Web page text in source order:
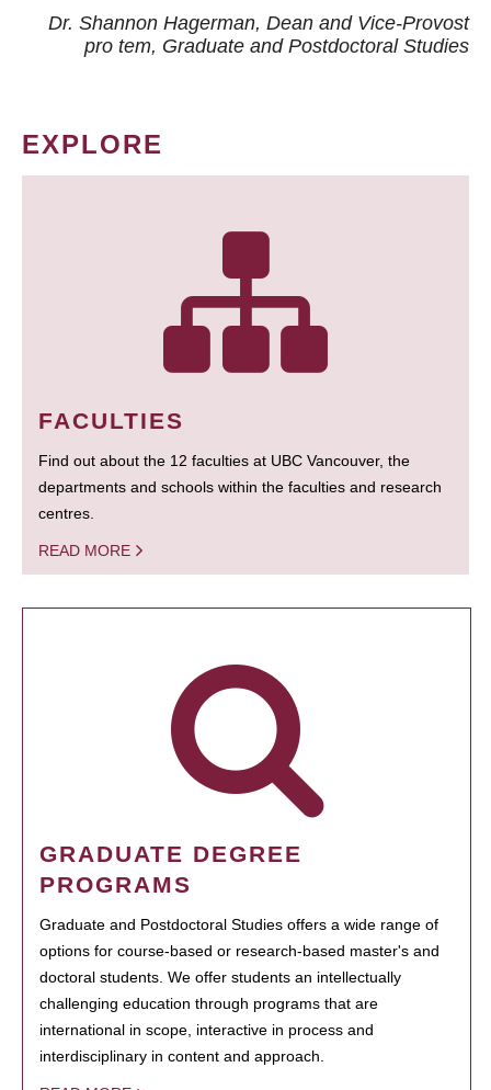
Dr. Shannon Hagerman, Dean and Vice-Provost
pro tem, Graduate and Postdoctoral Studies
EXPLORE
FACULTIES
Find out about the 12 faculties at UBC Vancouver, the
departments and schools within the faculties and research
centres.
READ MORE
GRADUATE DEGREE
PROGRAMS
Graduate and Postdoctoral Studies offers a wide range of
options for course-based or research-based master's and
doctoral students. We offer students an intellectually
challenging education through programs that are
international in scope, interactive in process and
interdisciplinary in content and approach.